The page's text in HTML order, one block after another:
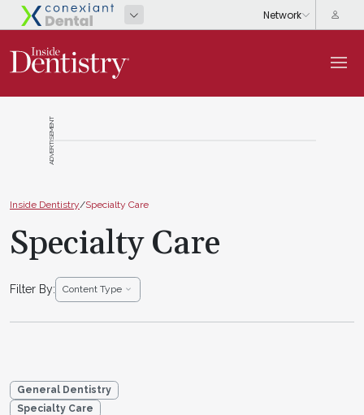
ADVERTISEMENT
Inside Dentistry/Specialty Care
Specialty Care
Filter By: Content Type
General Dentistry
Specialty Care